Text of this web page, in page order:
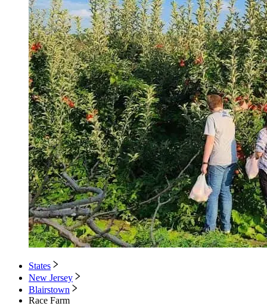
States
New Jersey
Blairstown
Race Farm